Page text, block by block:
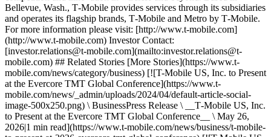
Bellevue, Wash., T‑Mobile provides services through its subsidiaries
and operates its flagship brands, T‑Mobile and Metro by T‑Mobile.
For more information please visit: [http://www.t‑mobile.com]
(http://www.t-mobile.com) Investor Contact:
[investor.relations@t‑mobile.com](mailto:investor.relations@t-
mobile.com) ## Related Stories [More Stories](https://www.t-
mobile.com/news/category/business) [![T-Mobile US, Inc. to Present
at the Evercore TMT Global Conference](https://www.t-
mobile.com/news/_admin/uploads/2024/04/default-article-social-
image-500x250.png) \ BusinessPress Release \ __T‑Mobile US, Inc.
to Present at the Evercore TMT Global Conference__ \ May 26,
2026|1 min read](https://www.t-mobile.com/news/business/t-mobile-